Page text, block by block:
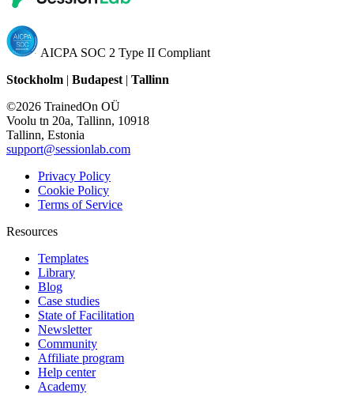
AICPA SOC 2 Type II Compliant
Stockholm | Budapest | Tallinn
©2026 TrainedOn OÜ
Voolu tn 20a, Tallinn, 10918
Tallinn, Estonia
support@sessionlab.com
Privacy Policy
Cookie Policy
Terms of Service
Resources
Templates
Library
Blog
Case studies
State of Facilitation
Newsletter
Community
Affiliate program
Help center
Academy